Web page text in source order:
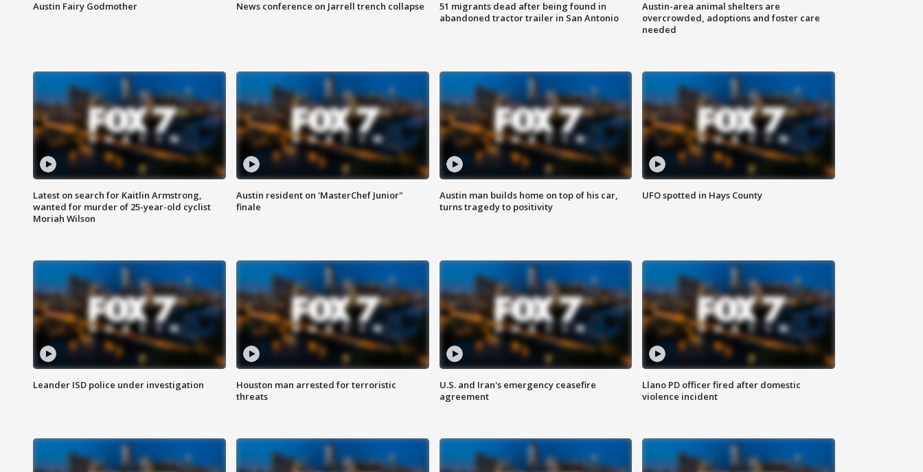
Austin Fairy Godmother News conference on Jarrell trench collapse
51 migrants dead after being found in
abandoned tractor trailer in San Antonio
Austin-area animal shelters are
overcrowded, adoptions and foster care
needed
Latest on search for Kaitlin Armstrong,
wanted for murder of 25-year-old cyclist
Moriah Wilson
Austin resident on 'MasterChef Junior"
finale
Austin man builds home on top of his car,
turns tragedy to positivity
UFO spotted in Hays County
Leander ISD police under investigation
Houston man arrested for terroristic
threats
U.S. and Iran's emergency ceasefire
agreement
Llano PD officer fired after domestic
violence incident